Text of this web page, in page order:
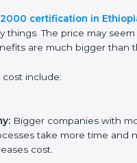
22000
in Ethiopia
certification in Ethiopia
include: